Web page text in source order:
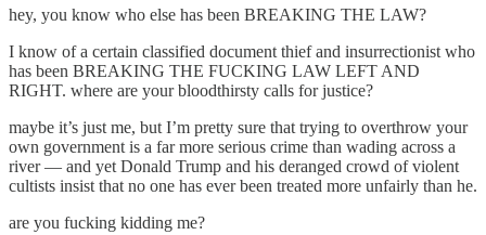
hey, you know who else has been BREAKING THE LAW?
I know of a certain classified document thief and insurrectionist who
has been BREAKING THE FUCKING LAW LEFT AND
RIGHT. where are your bloodthirsty calls for justice?
maybe it’s just me, but I’m pretty sure that trying to overthrow your
own government is a far more serious crime than wading across a
river — and yet Donald Trump and his deranged crowd of violent
cultists insist that no one has ever been treated more unfairly than he.
are you fucking kidding me?